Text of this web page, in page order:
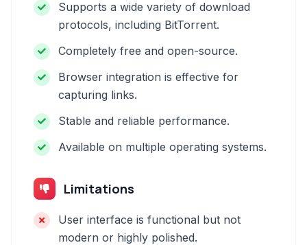
Supports a wide variety of download
protocols, including BitTorrent.
Completely free and open-source.
Browser integration is effective for
capturing links.
Stable and reliable performance.
Available on multiple operating systems.
Limitations
User interface is functional but not
modern or highly polished.